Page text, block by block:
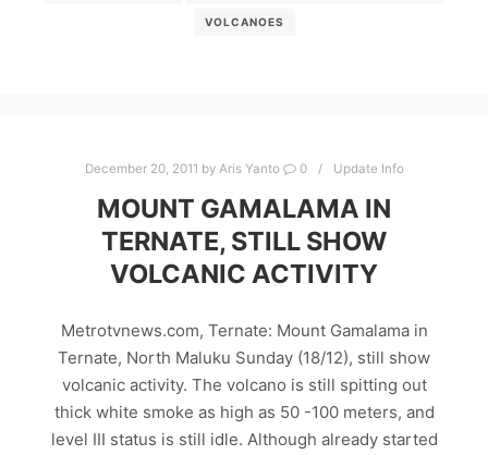
VOLCANOES
December 20, 2011 by Aris Yanto 0 Update Info
MOUNT GAMALAMA IN
TERNATE, STILL SHOW
VOLCANIC ACTIVITY
Metrotvnews.com, Ternate: Mount Gamalama in
Ternate, North Maluku Sunday (18/12), still show
volcanic activity. The volcano is still spitting out
thick white smoke as high as 50 -100 meters, and
level III status is still idle. Although already started